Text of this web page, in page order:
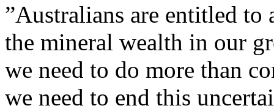
”Australians are entitled to
the mineral wealth in our
we need to do more than
we need to end this